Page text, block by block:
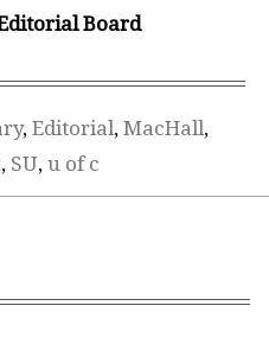
Board
, Editorial, MacHall,
, SU, u of c